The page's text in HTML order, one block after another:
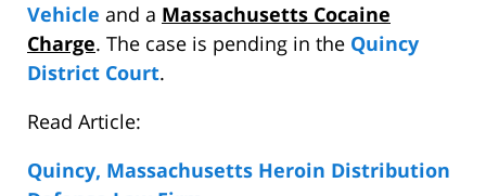
Vehicle and a Massachusetts Cocaine
Charge. The case is pending in the Quincy
District Court.
Read Article:
Quincy, Massachusetts Heroin Distribution